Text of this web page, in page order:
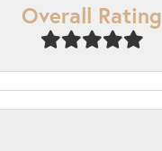
Overall Rating